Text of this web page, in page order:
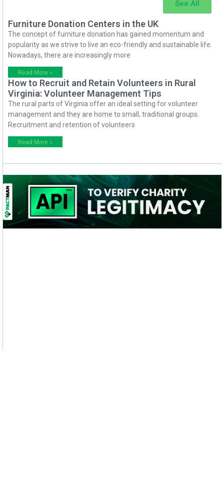
See All
Furniture Donation Centers in the UK
The concept of furniture donation has gained momentum and
popularity as we strive to live an eco-friendly and sustainable life.
Nowadays, there are increasingly more
Read More »
How to Recruit and Retain Volunteers in Rural
Virginia: Volunteer Management Tips
The rural parts of Virginia offer an ideal setting for volunteer
management and they are home to small, traditional groups.
Recruitment and retention of volunteers
Read More »